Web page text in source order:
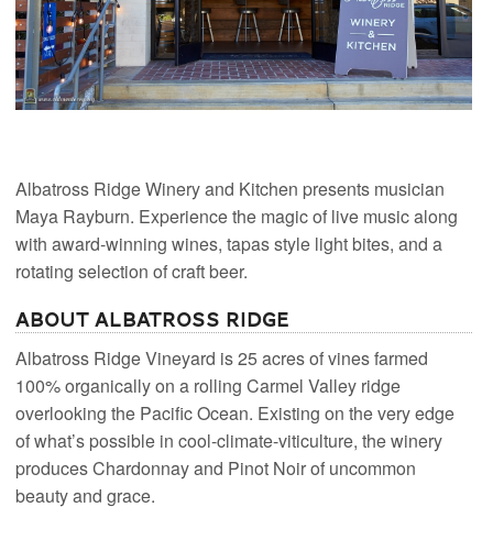
Albatross Ridge Winery and Kitchen presents musician
Maya Rayburn. Experience the magic of live music along
with award-winning wines, tapas style light bites, and a
rotating selection of craft beer.
About Albatross Ridge
Albatross Ridge Vineyard is 25 acres of vines farmed
100% organically on a rolling Carmel Valley ridge
overlooking the Pacific Ocean. Existing on the very edge
of what’s possible in cool-climate-viticulture, the winery
produces Chardonnay and Pinot Noir of uncommon
beauty and grace.